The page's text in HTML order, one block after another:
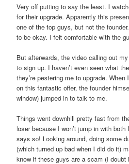
Very off putting to say the least. I
for their upgrade. Apparently this
one of the top guys, but not the
to be okay. I felt comfortable with the
But afterwards, the video calling out
to sign up. I haven’t even seen what
they’re pestering me to upgrade.
on this fantastic offer, the founder
window) jumped in to talk to me.
Things went downhill pretty fast from
loser because I won’t jump in with
says so! Looking around, doing some
(which turned up bad when I did do it)
know if these guys are a scam (I doubt